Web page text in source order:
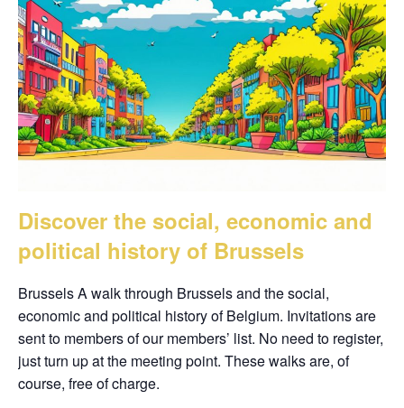
Discover the social, economic and
political history of Brussels
Brussels A walk through Brussels and the social,
economic and political history of Belgium. Invitations are
sent to members of our members’ list. No need to register,
just turn up at the meeting point. These walks are, of
course, free of charge.